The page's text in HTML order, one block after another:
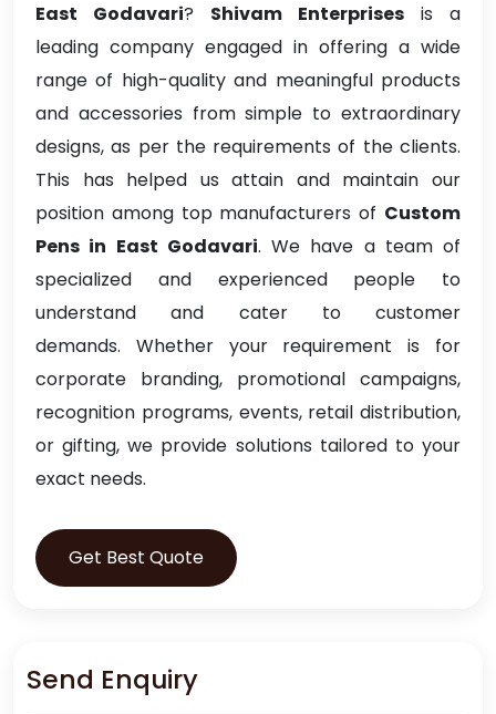
East Godavari? Shivam Enterprises is a
leading company engaged in offering a wide
range of high-quality and meaningful products
and accessories from simple to extraordinary
designs, as per the requirements of the clients.
This has helped us attain and maintain our
position among top manufacturers of Custom
Pens in East Godavari. We have a team of
specialized and experienced people to
understand and cater to customer
demands. Whether your requirement is for
corporate branding, promotional campaigns,
recognition programs, events, retail distribution,
or gifting, we provide solutions tailored to your
exact needs.
Get Best Quote
Send Enquiry